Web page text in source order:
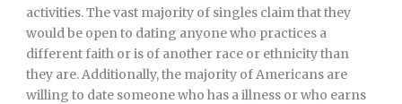
activities. The vast majority of singles claim that they
would be open to dating anyone who practices a
different faith or is of another race or ethnicity than
they are. Additionally, the majority of Americans are
willing to date someone who has a illness or who earns